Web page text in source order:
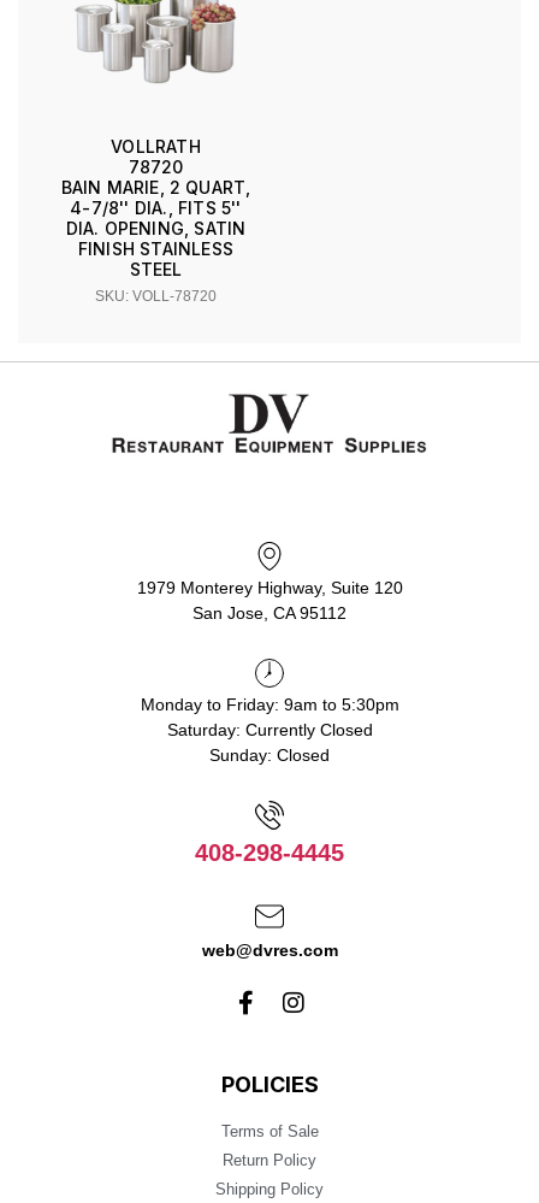
VOLLRATH
78720
BAIN MARIE, 2 QUART,
4-7/8'' DIA., FITS 5''
DIA. OPENING, SATIN
FINISH STAINLESS
STEEL
SKU: VOLL-78720
1979 Monterey Highway, Suite 120
San Jose, CA 95112
Monday to Friday: 9am to 5:30pm
Saturday: Currently Closed
Sunday: Closed
408-298-4445
web@dvres.com
POLICIES
Terms of Sale
Return Policy
Shipping Policy